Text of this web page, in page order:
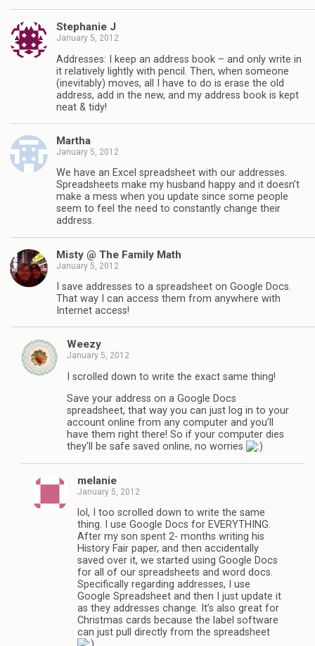
Stephanie J
January 5, 2012
Addresses: I keep an address book – and only write in
it relatively lightly with pencil. Then, when someone
(inevitably) moves, all I have to do is erase the old
address, add in the new, and my address book is kept
neat & tidy!
Martha
January 5, 2012
We have an Excel spreadsheet with our addresses.
Spreadsheets make my husband happy and it doesn’t
make a mess when you update since some people
seem to feel the need to constantly change their
address.
Misty @ The Family Math
January 5, 2012
I save addresses to a spreadsheet on Google Docs.
That way I can access them from anywhere with
Internet access!
Weezy
January 5, 2012
I scrolled down to write the exact same thing!
Save your address on a Google Docs
spreadsheet, that way you can just log in to your
account online from any computer and you’ll
have them right there! So if your computer dies
they’ll be safe saved online, no worries
melanie
January 5, 2012
lol, I too scrolled down to write the same
thing. I use Google Docs for EVERYTHING.
After my son spent 2- months writing his
History Fair paper, and then accidentally
saved over it, we started using Google Docs
for all of our spreadsheets and word docs.
Specifically regarding addresses, I use
Google Spreadsheet and then I just update it
as they addresses change. It’s also great for
Christmas cards because the label software
can just pull directly from the spreadsheet